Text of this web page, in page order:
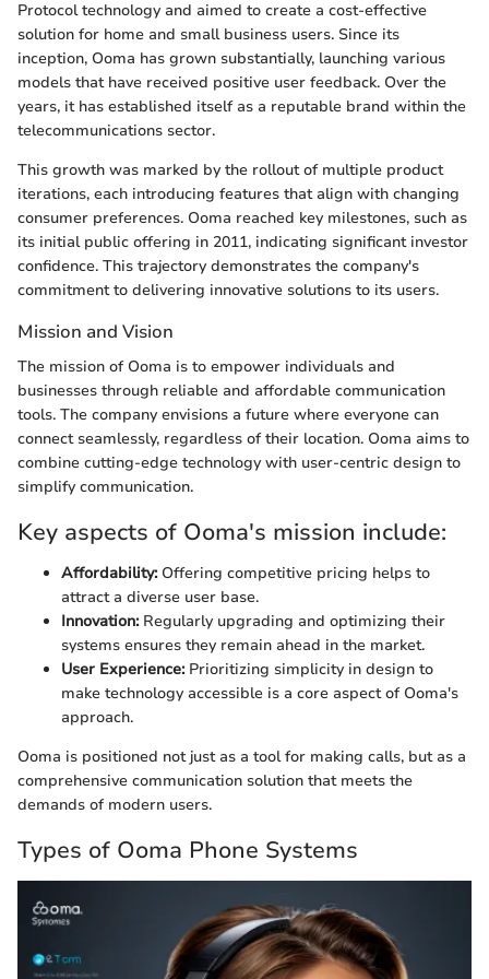
Protocol technology and aimed to create a cost-effective
solution for home and small business users. Since its
inception, Ooma has grown substantially, launching various
models that have received positive user feedback. Over the
years, it has established itself as a reputable brand within the
telecommunications sector.
This growth was marked by the rollout of multiple product
iterations, each introducing features that align with changing
consumer preferences. Ooma reached key milestones, such as
its initial public offering in 2011, indicating significant investor
confidence. This trajectory demonstrates the company's
commitment to delivering innovative solutions to its users.
Mission and Vision
The mission of Ooma is to empower individuals and
businesses through reliable and affordable communication
tools. The company envisions a future where everyone can
connect seamlessly, regardless of their location. Ooma aims to
combine cutting-edge technology with user-centric design to
simplify communication.
Key aspects of Ooma's mission include:
Affordability:Offering competitive pricing helps to
attract a diverse user base.
Innovation:Regularly upgrading and optimizing their
systems ensures they remain ahead in the market.
User Experience:Prioritizing simplicity in design to
make technology accessible is a core aspect of Ooma's
approach.
Ooma is positioned not just as a tool for making calls, but as a
comprehensive communication solution that meets the
demands of modern users.
Types of Ooma Phone Systems